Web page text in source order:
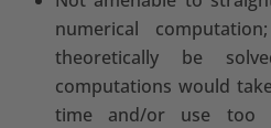
numerical
theoretically be
computations would
time and/or use too